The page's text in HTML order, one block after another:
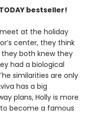
TODAY bestseller!
meet at the holiday
center, they think
both knew they
had a biological
similarities are only
has a big
plans, Holly is more
become a famous